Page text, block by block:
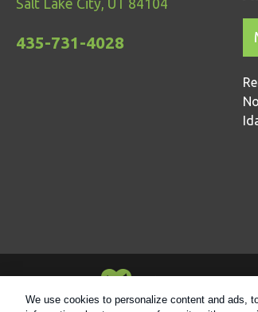
Salt Lake City, UT 84104
435-731-4028
We use cookies to personalize content and ads,